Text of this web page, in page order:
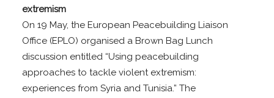
extremism
On 19 May, the European Peacebuilding Liaison
Office (EPLO) organised a Brown Bag Lunch
discussion entitled “Using peacebuilding
approaches to tackle violent extremism:
experiences from Syria and Tunisia.” The